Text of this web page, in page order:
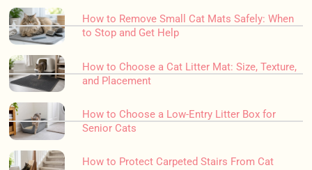
How to Remove Small Cat Mats Safely: When
to Stop and Get Help
How to Choose a Cat Litter Mat: Size, Texture,
and Placement
How to Choose a Low-Entry Litter Box for
Senior Cats
How to Protect Carpeted Stairs From Cat